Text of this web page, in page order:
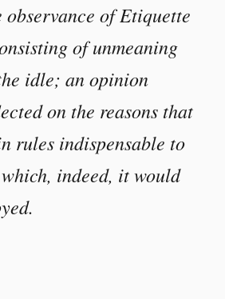
of Etiquette
of unmeaning
idle; an opinion
on the reasons that
rules indispensable to
indeed, it would